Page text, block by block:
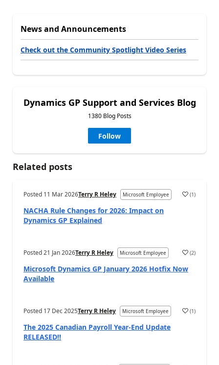
News and Announcements
Check out the Community Spotlight Video Series
Dynamics GP Support and Services Blog
1380 Blog Posts
Follow
Related posts
Posted 11 Mar 2026Terry R Heley Microsoft Employee (1)
NACHA Rule Changes for 2026: Impact on
Dynamics GP Explained
Posted21 Jan 2026Terry R Heley Microsoft Employee (2)
Microsoft Dynamics GP January 2026 Hotfix Now
Available
Posted 17 Dec 2025Terry R Heley Microsoft Employee (1)
The 2025 Canadian Payroll Year-End Update
RELEASED!!